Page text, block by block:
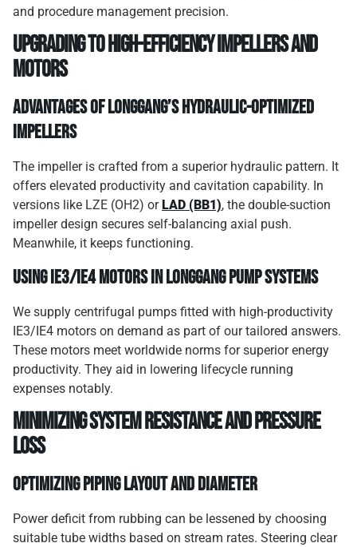
and procedure management precision.
Upgrading to high-efficiency impellers and
motors
Advantages of Longgang’s hydraulic-optimized
impellers
The impeller is crafted from a superior hydraulic pattern. It
offers elevated productivity and cavitation capability. In
versions like LZE (OH2) or LAD (BB1), the double-suction
impeller design secures self-balancing axial push.
Meanwhile, it keeps functioning.
Using IE3/IE4 motors in Longgang pump systems
We supply centrifugal pumps fitted with high-productivity
IE3/IE4 motors on demand as part of our tailored answers.
These motors meet worldwide norms for superior energy
productivity. They aid in lowering lifecycle running
expenses notably.
Minimizing system resistance and pressure
loss
Optimizing piping layout and diameter
Power deficit from rubbing can be lessened by choosing
suitable tube widths based on stream rates. Steering clear